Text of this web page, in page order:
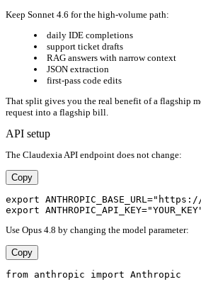
Keep Sonnet 4.6 for the high-volume path:
daily IDE completions
support ticket drafts
RAG answers with narrow context
JSON extraction
first-pass code edits
That split gives you the real benefit of a flagship
request into a flagship bill.
API setup
The Claudexia API endpoint does not change:
Copy
export
Use Opus 4.8 by changing the model parameter:
Copy
from anthropic import Anthropic